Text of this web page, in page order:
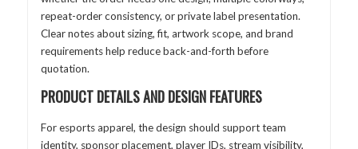
repeat-order consistency, or private label presentation.
Clear notes about sizing, fit, artwork scope, and brand
requirements help reduce back-and-forth before
quotation.
PRODUCT DETAILS AND DESIGN FEATURES
For esports apparel, the design should support team
identity, sponsor placement, player IDs, stream visibility,